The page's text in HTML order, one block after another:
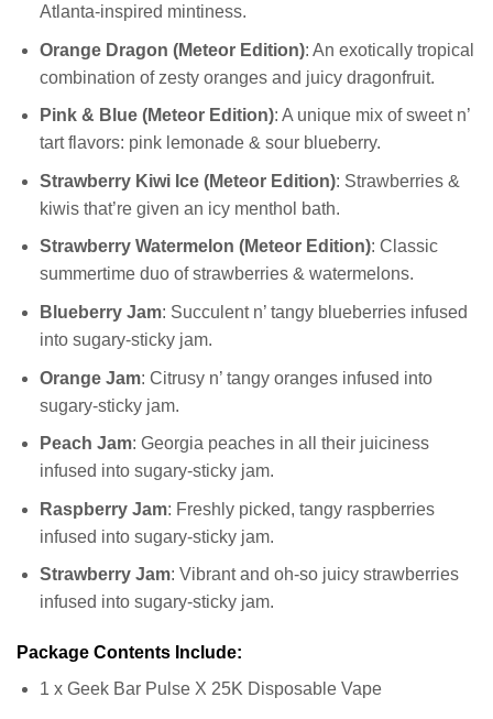
Atlanta-inspired mintiness.
Orange Dragon (Meteor Edition): An exotically tropical
combination of zesty oranges and juicy dragonfruit.
Pink & Blue (Meteor Edition): A unique mix of sweet n’
tart flavors: pink lemonade & sour blueberry.
Strawberry Kiwi Ice (Meteor Edition): Strawberries &
kiwis that’re given an icy menthol bath.
Strawberry Watermelon (Meteor Edition): Classic
summertime duo of strawberries & watermelons.
Blueberry Jam: Succulent n’ tangy blueberries infused
into sugary-sticky jam.
Orange Jam: Citrusy n’ tangy oranges infused into
sugary-sticky jam.
Peach Jam: Georgia peaches in all their juiciness
infused into sugary-sticky jam.
Raspberry Jam: Freshly picked, tangy raspberries
infused into sugary-sticky jam.
Strawberry Jam: Vibrant and oh-so juicy strawberries
infused into sugary-sticky jam.
Package Contents Include:
1 x Geek Bar Pulse X 25K Disposable Vape